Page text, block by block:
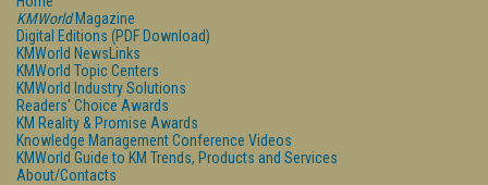
KMWorldMagazine
Digital Editions (PDF Download)
KMWorld NewsLinks
KMWorld Topic Centers
KMWorld Industry Solutions
Readers' Choice Awards
KM Reality & Promise Awards
Knowledge Management Conference Videos
KMWorld Guide to KM Trends, Products and Services
About/Contacts